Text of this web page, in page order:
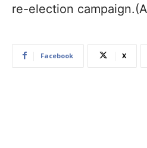
re-election
Facebook X